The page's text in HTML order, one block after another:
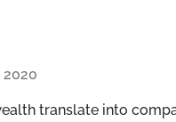
2020
translate into